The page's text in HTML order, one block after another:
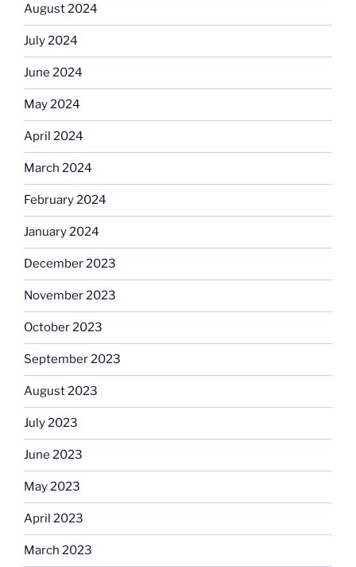
August 2024
July 2024
June 2024
May 2024
April 2024
March 2024
February 2024
January 2024
December 2023
November 2023
October 2023
September 2023
August 2023
July 2023
June 2023
May 2023
April 2023
March 2023